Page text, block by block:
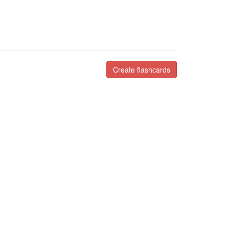
Create flashcards